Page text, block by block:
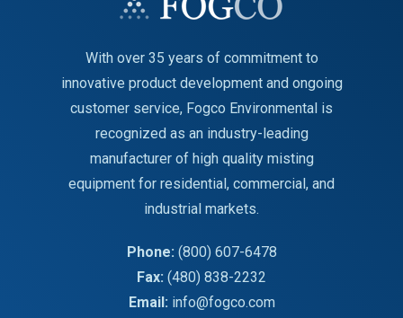
With over 35 years of commitment to
innovative product development and ongoing
customer service, Fogco Environmental is
recognized as an industry-leading
manufacturer of high quality misting
equipment for residential, commercial, and
industrial markets.
Phone: (800) 607-6478
Fax: (480) 838-2232
Email: info@fogco.com